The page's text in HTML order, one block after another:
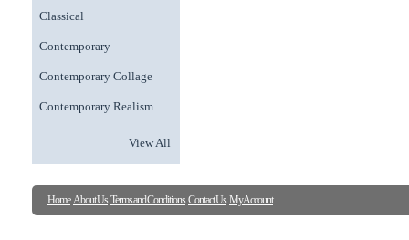
Classical
Contemporary
Contemporary Collage
Contemporary Realism
View All
Home About Us Terms and Conditions Contact Us My Account